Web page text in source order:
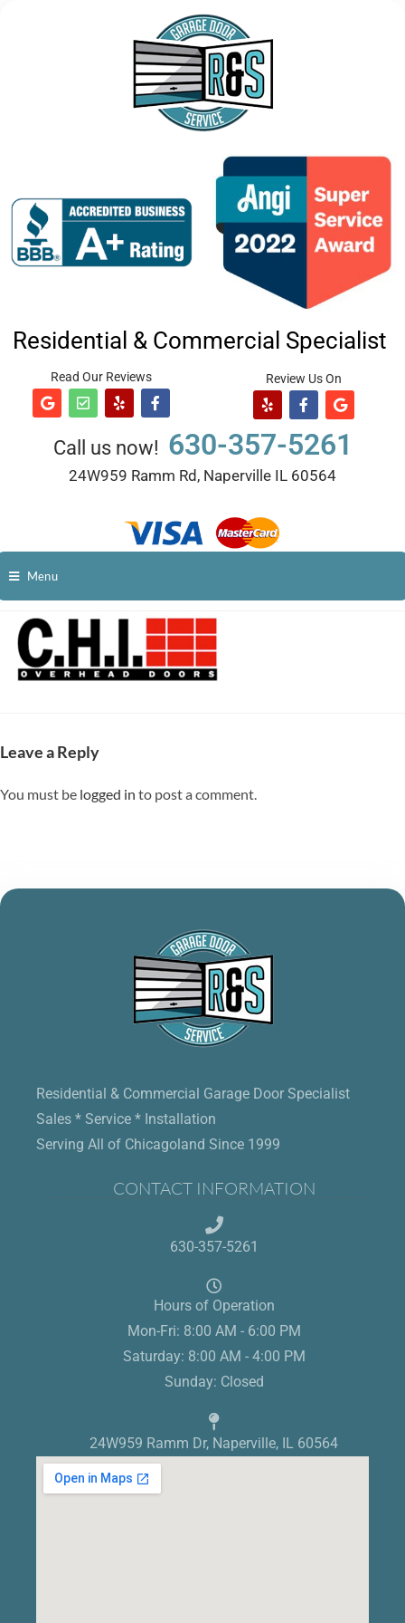
Residential & Commercial Specialist
Read Our Reviews Review Us On
Call us now! 630-357-5261
24W959 Ramm Rd, Naperville IL 60564
Menu
Leave a Reply
You must be logged in to post a comment.
Residential & Commercial Garage Door Specialist
Sales * Service * Installation
Serving All of Chicagoland Since 1999
CONTACT INFORMATION
630-357-5261
Hours of Operation
Mon-Fri: 8:00 AM - 6:00 PM
Saturday: 8:00 AM - 4:00 PM
Sunday: Closed
24W959 Ramm Dr, Naperville, IL 60564